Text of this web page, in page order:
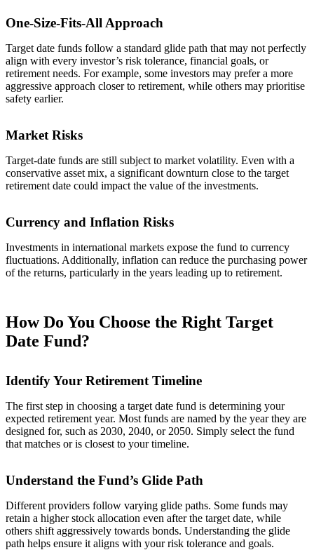
One-Size-Fits-All Approach
Target date funds follow a standard glide path that may not perfectly
align with every investor’s risk tolerance, financial goals, or
retirement needs. For example, some investors may prefer a more
aggressive approach closer to retirement, while others may prioritise
safety earlier.
Market Risks
Target-date funds are still subject to market volatility. Even with a
conservative asset mix, a significant downturn close to the target
retirement date could impact the value of the investments.
Currency and Inflation Risks
Investments in international markets expose the fund to currency
fluctuations. Additionally, inflation can reduce the purchasing power
of the returns, particularly in the years leading up to retirement.
How Do You Choose the Right Target
Date Fund?
Identify Your Retirement Timeline
The first step in choosing a target date fund is determining your
expected retirement year. Most funds are named by the year they are
designed for, such as 2030, 2040, or 2050. Simply select the fund
that matches or is closest to your timeline.
Understand the Fund’s Glide Path
Different providers follow varying glide paths. Some funds may
retain a higher stock allocation even after the target date, while
others shift aggressively towards bonds. Understanding the glide
path helps ensure it aligns with your risk tolerance and goals.